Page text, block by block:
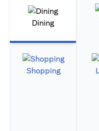
Dining
Shopping